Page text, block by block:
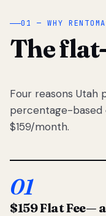
01 — WHY
The
Four reasons
percentage-based
$159/month.
01
$159 Flat Fee—